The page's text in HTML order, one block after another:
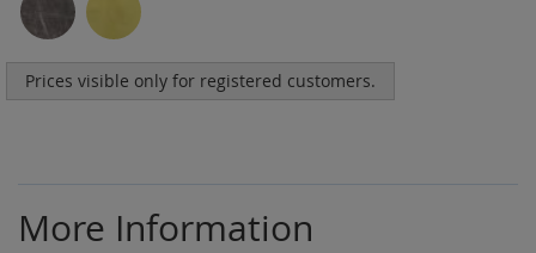
Prices visible only for registered customers.
More Information